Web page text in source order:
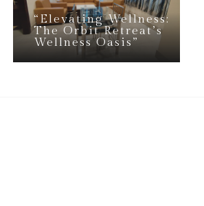
“Elevating Wellness:
The Orbit Retreat’s
Wellness Oasis”